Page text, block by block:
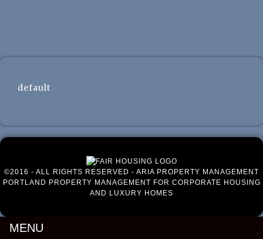
default
©2016 - ALL RIGHTS RESERVED - ARIA PROPERTY MANAGEMENT
PORTLAND PROPERTY MANAGEMENT FOR CORPORATE HOUSING
AND LUXURY HOMES
MENU